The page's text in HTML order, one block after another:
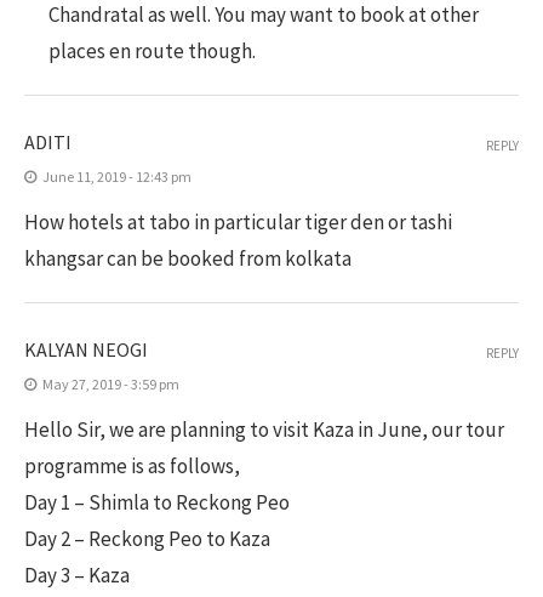
Chandratal as well. You may want to book at other
places en route though.
ADITI
June 11, 2019 - 12:43 pm
How hotels at tabo in particular tiger den or tashi
khangsar can be booked from kolkata
REPLY
KALYAN NEOGI
May 27, 2019 - 3:59 pm
Hello Sir, we are planning to visit Kaza in June, our tour
programme is as follows,
Day 1 – Shimla to Reckong Peo
Day 2 – Reckong Peo to Kaza
Day 3 – Kaza
REPLY